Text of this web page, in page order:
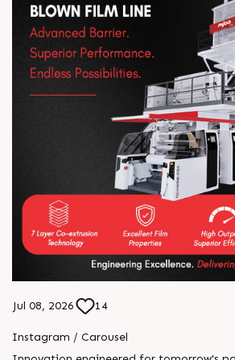
Jul 08, 2026 14
Instagram / Carousel